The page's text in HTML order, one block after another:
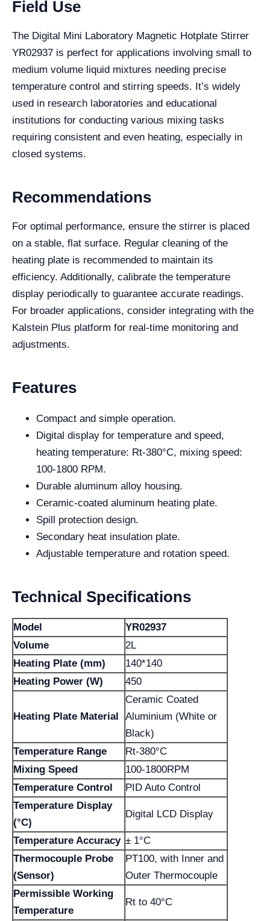
Field Use
The Digital Mini Laboratory Magnetic Hotplate Stirrer
YR02937 is perfect for applications involving small to
medium volume liquid mixtures needing precise
temperature control and stirring speeds. It’s widely
used in research laboratories and educational
institutions for conducting various mixing tasks
requiring consistent and even heating, especially in
closed systems.
Recommendations
For optimal performance, ensure the stirrer is placed
on a stable, flat surface. Regular cleaning of the
heating plate is recommended to maintain its
efficiency. Additionally, calibrate the temperature
display periodically to guarantee accurate readings.
For broader applications, consider integrating with the
Kalstein Plus platform for real-time monitoring and
adjustments.
Features
Compact and simple operation.
Digital display for temperature and speed,
heating temperature: Rt-380°C, mixing speed:
100-1800 RPM.
Durable aluminum alloy housing.
Ceramic-coated aluminum heating plate.
Spill protection design.
Secondary heat insulation plate.
Adjustable temperature and rotation speed.
Technical Specifications
Model
YR02937
Volume
2L
Heating Plate (mm)
140*140
Heating Power (W)
450
Heating Plate Material
Ceramic Coated
Aluminium (White or
Black)
Temperature Range
Rt-380°C
Mixing Speed
100-1800RPM
Temperature Control
PID Auto Control
Temperature Display
(°C)
Digital LCD Display
Temperature Accuracy ± 1°C
Thermocouple Probe
(Sensor)
PT100, with Inner and
Outer Thermocouple
Permissible Working
Temperature
Rt to 40°C